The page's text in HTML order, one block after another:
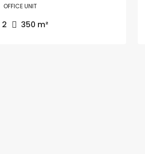
OFFICE UNIT
2 350 m²